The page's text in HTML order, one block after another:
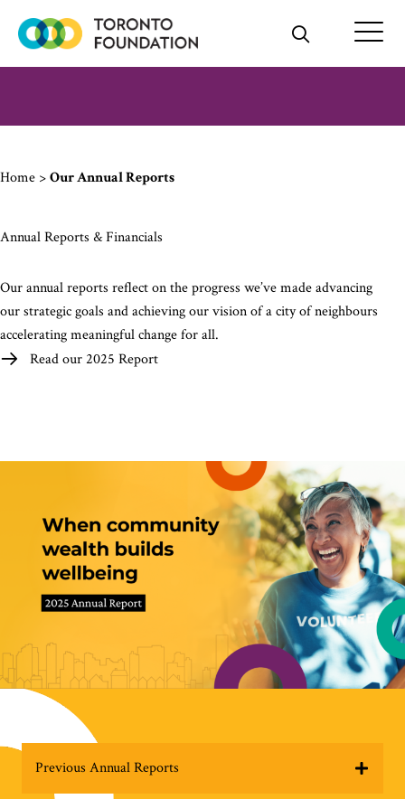
Home >Our Annual Reports
Annual Reports & Financials
Our annual reports reflect on the progress we’ve made advancing
our strategic goals and achieving our vision of a city of neighbours
accelerating meaningful change for all.
Read our 2025 Report
Previous Annual Reports